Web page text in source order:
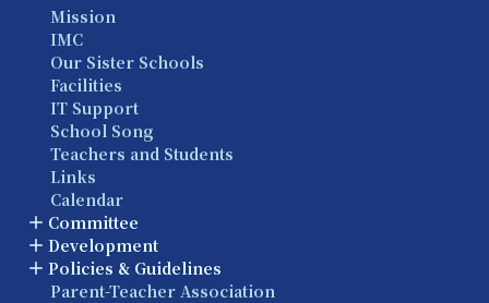
Mission
IMC
Our Sister Schools
Facilities
IT Support
School Song
Teachers and Students
Links
Calendar
Committee
Development
Policies & Guidelines
Parent-Teacher Association